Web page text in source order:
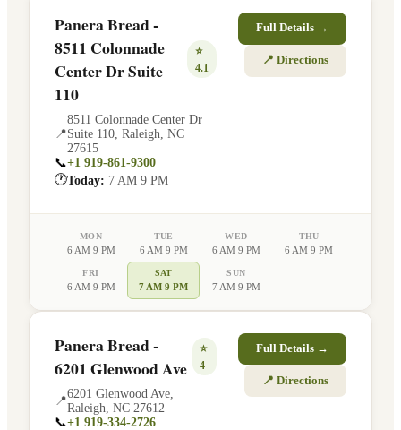
Panera Bread -
8511 Colonnade
Center Dr Suite
110
⭐
4.1
📍
8511 Colonnade Center Dr
Suite 110 Raleigh NC
27615
📞+1 919-861-9300
🕐Today: 7 AM 9 PM
Full Details →
📍 Directions
MON
6 AM 9 PM
TUE
6 AM 9 PM
WED
6 AM 9 PM
THU
6 AM 9 PM
FRI
6 AM 9 PM
SAT
7 AM 9 PM
SUN
7 AM 9 PM
Panera Bread -
6201 Glenwood Ave
⭐
4
📍
6201 Glenwood Ave
Raleigh NC 27612
📞+1 919-334-2726
Full Details →
📍 Directions